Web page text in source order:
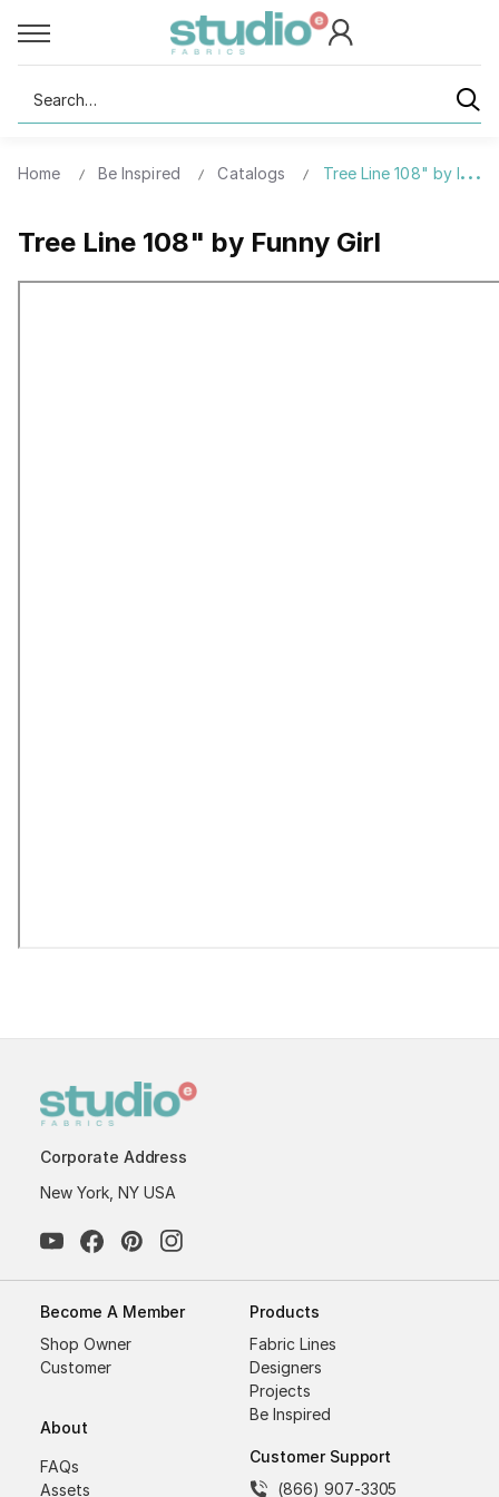
Search
Home Be Inspired Catalogs Tree Line 108" by
Tree Line 108" by Funny Girl
Corporate Address
New York, NY USA
Become A Member
Shop Owner
Customer
About
FAQs
Assets
Products
Fabric Lines
Designers
Projects
Be Inspired
Customer Support
(866) 907-3305